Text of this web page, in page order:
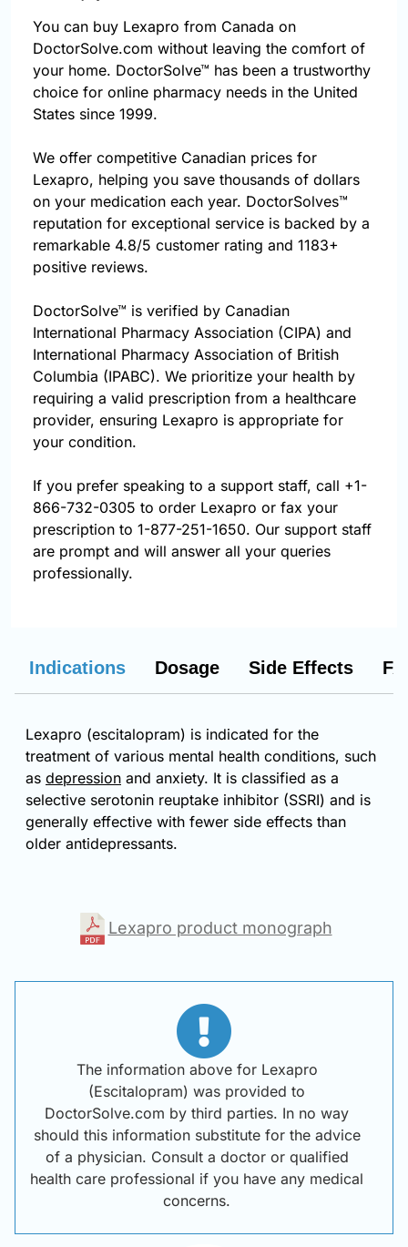
You can buy Lexapro from Canada on
DoctorSolve.com without leaving the comfort of
your home. DoctorSolve™ has been a trustworthy
choice for online pharmacy needs in the United
States since 1999.
We offer competitive Canadian prices for
Lexapro, helping you save thousands of dollars
on your medication each year. DoctorSolves™
reputation for exceptional service is backed by a
remarkable 4.8/5 customer rating and 1183+
positive reviews.
DoctorSolve™ is verified by Canadian
International Pharmacy Association (CIPA) and
International Pharmacy Association of British
Columbia (IPABC). We prioritize your health by
requiring a valid prescription from a healthcare
provider, ensuring Lexapro is appropriate for
your condition.
If you prefer speaking to a support staff, call +1-
866-732-0305 to order Lexapro or fax your
prescription to 1-877-251-1650. Our support staff
are prompt and will answer all your queries
professionally.
Indications Dosage Side Effects
Lexapro (escitalopram) is indicated for the
treatment of various mental health conditions, such
as depression and anxiety. It is classified as a
selective serotonin reuptake inhibitor (SSRI) and is
generally effective with fewer side effects than
older antidepressants.
Lexapro product monograph
The information above for Lexapro
(Escitalopram) was provided to
DoctorSolve.com by third parties. In no way
should this information substitute for the advice
of a physician. Consult a doctor or qualified
health care professional if you have any medical
concerns.